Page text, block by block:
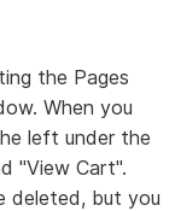
the Pages
When you
left under the
"View Cart".
deleted, but you